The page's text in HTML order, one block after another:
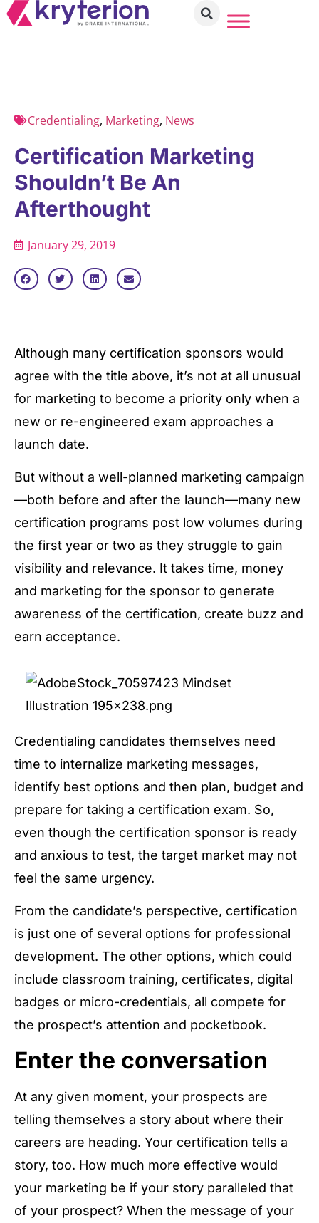
Credentialing, Marketing, News
Certification Marketing
Shouldn’t Be An
Afterthought
January 29, 2019
Although many certification sponsors would
agree with the title above, it’s not at all unusual
for marketing to become a priority only when a
new or re-engineered exam approaches a
launch date.
But without a well-planned marketing campaign
—both before and after the launch—many new
certification programs post low volumes during
the first year or two as they struggle to gain
visibility and relevance. It takes time, money
and marketing for the sponsor to generate
awareness of the certification, create buzz and
earn acceptance.
Credentialing candidates themselves need
time to internalize marketing messages,
identify best options and then plan, budget and
prepare for taking a certification exam. So,
even though the certification sponsor is ready
and anxious to test, the target market may not
feel the same urgency.
From the candidate’s perspective, certification
is just one of several options for professional
development. The other options, which could
include classroom training, certificates, digital
badges or micro-credentials, all compete for
the prospect’s attention and pocketbook.
Enter the conversation
At any given moment, your prospects are
telling themselves a story about where their
careers are heading. Your certification tells a
story, too. How much more effective would
your marketing be if your story paralleled that
of your prospect? When the message of your